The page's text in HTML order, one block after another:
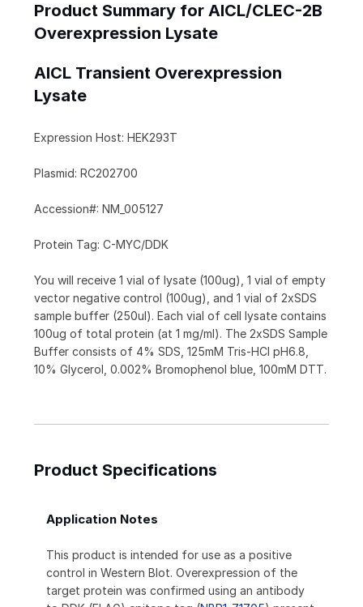
Product Summary for AICL/CLEC-2B
Overexpression Lysate
AICL Transient Overexpression
Lysate
Expression Host: HEK293T
Plasmid: RC202700
Accession#: NM_005127
Protein Tag: C-MYC/DDK
You will receive 1 vial of lysate (100ug), 1 vial of empty
vector negative control (100ug), and 1 vial of 2xSDS
sample buffer (250ul). Each vial of cell lysate contains
100ug of total protein (at 1 mg/ml). The 2xSDS Sample
Buffer consists of 4% SDS, 125mM Tris-HCl pH6.8,
10% Glycerol, 0.002% Bromophenol blue, 100mM DTT.
Product Specifications
Application Notes
This product is intended for use as a positive
control in Western Blot. Overexpression of the
target protein was confirmed using an antibody